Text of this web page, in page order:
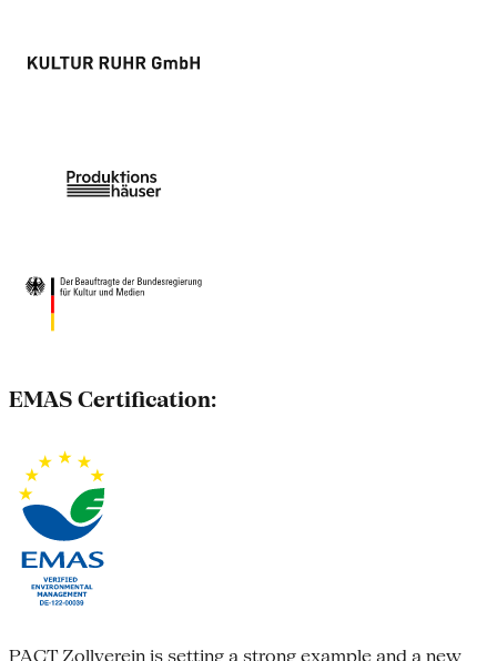
EMAS Certification:
PACT Zollverein is setting a strong example and a new